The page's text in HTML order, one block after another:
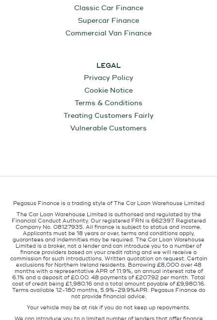
Classic Car Finance
Supercar Finance
Commercial Van Finance
LEGAL
Privacy Policy
Cookie Notice
Terms & Conditions
Treating Customers Fairly
Vulnerable Customers
Pegasus Finance is a trading style of The Car Loan Warehouse Limited
The Car Loan Warehouse Limited is authorised and regulated by the
Financial Conduct Authority. Our registered FRN is 662397. Registered
Company No. 08127935. All finance is subject to status and income.
Applicants must be 18 years or over, terms and conditions apply,
guarantees and indemnities may be required. The Car Loan Warehouse
Limited is a broker, not a lender and can introduce you to a number of
finance providers based on your credit rating and we will receive a
commission for such introductions. Written quotation on request. Certain
exclusions for Northern Ireland residents. Borrowing £8,000 over 48
months with a representative APR of 11.9%, an annual interest rate of
6.1% and a deposit of £0.00. 48 payments of £207.92 per month. Total
cost of credit being £1,980.16 and a total amount payable of £9,980.16.
Terms available 12-180 months, 5.9%-29.9%APR. Pegasus Finance do
not provide financial advice.
Your vehicle may be at risk if you do not keep up repayments.